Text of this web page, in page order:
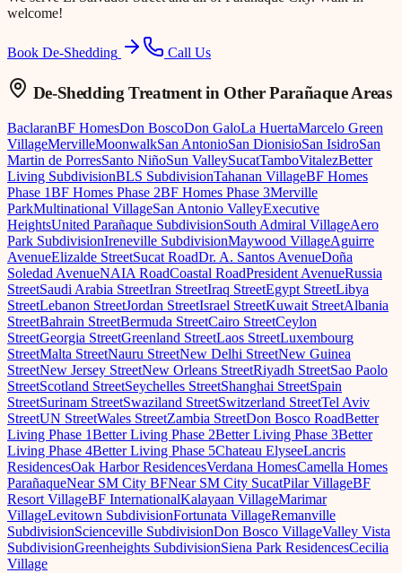
welcome!
Book De-Shedding Call Us
De-Shedding Treatmentin Other Parañaque Areas
BaclaranBF HomesDon BoscoDon GaloLa HuertaMarcelo Green
VillageMervilleMoonwalkSan AntonioSan DionisioSan IsidroSan
Martin de PorresSanto NiñoSun ValleySucatTamboVitalezBetter
Living SubdivisionBLS SubdivisionTahanan VillageBF Homes
Phase 1BF Homes Phase 2BF Homes Phase 3Merville
ParkMultinational VillageSan Antonio ValleyExecutive
HeightsUnited Parañaque SubdivisionSouth Admiral VillageAero
Park SubdivisionIreneville SubdivisionMaywood VillageAguirre
AvenueElizalde StreetSucat RoadDr. A. Santos AvenueDoña
Soledad AvenueNAIA RoadCoastal RoadPresident AvenueRussia
StreetSaudi Arabia StreetIran StreetIraq StreetEgypt StreetLibya
StreetLebanon StreetJordan StreetIsrael StreetKuwait StreetAlbania
StreetBahrain StreetBermuda StreetCairo StreetCeylon
StreetGeorgia StreetGreenland StreetLaos StreetLuxembourg
StreetMalta StreetNauru StreetNew Delhi StreetNew Guinea
StreetNew Jersey StreetNew Orleans StreetRiyadh StreetSao Paolo
StreetScotland StreetSeychelles StreetShanghai StreetSpain
StreetSurinam StreetSwaziland StreetSwitzerland StreetTel Aviv
StreetUN StreetWales StreetZambia StreetDon Bosco RoadBetter
Living Phase 1Better Living Phase 2Better Living Phase 3Better
Living Phase 4Better Living Phase 5Chateau ElyseeLancris
ResidencesOak Harbor ResidencesVerdana HomesCamella Homes
ParañaqueNear SM City BFNear SM City SucatPilar VillageBF
Resort VillageBF InternationalKalayaan VillageMarimar
VillageLevitown SubdivisionFortunata VillageRemanville
SubdivisionScienceville SubdivisionDon Bosco VillageValley Vista
SubdivisionGreenheights SubdivisionSiena Park ResidencesCecilia
Village